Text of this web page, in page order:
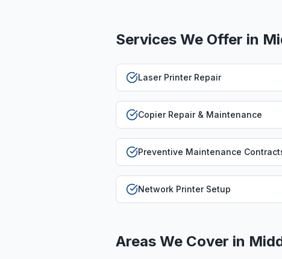
Services We Offer in
Laser Printer Repair
Copier Repair & Maintenance
Preventive Maintenance
Network Printer Setup
Areas We Cover in